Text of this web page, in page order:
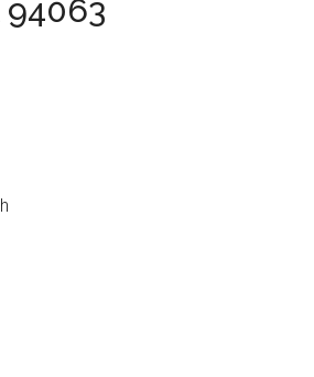
94063